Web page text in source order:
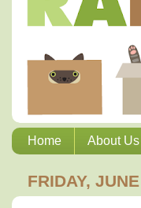
Home About Us
FRIDAY,